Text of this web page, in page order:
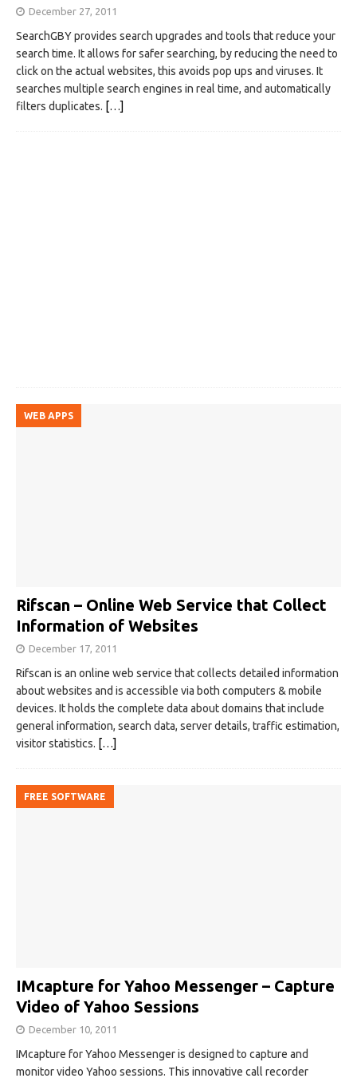
December 27, 2011
SearchGBY provides search upgrades and tools that reduce your
search time. It allows for safer searching, by reducing the need to
click on the actual websites, this avoids pop ups and viruses. It
searches multiple search engines in real time, and automatically
filters duplicates. […]
WEB APPS
Rifscan – Online Web Service that Collect
Information of Websites
December 17, 2011
Rifscan is an online web service that collects detailed information
about websites and is accessible via both computers & mobile
devices. It holds the complete data about domains that include
general information, search data, server details, traffic estimation,
visitor statistics. […]
FREE SOFTWARE
IMcapture for Yahoo Messenger – Capture
Video of Yahoo Sessions
December 10, 2011
IMcapture for Yahoo Messenger is designed to capture and
monitor video Yahoo sessions. This innovative call recorder